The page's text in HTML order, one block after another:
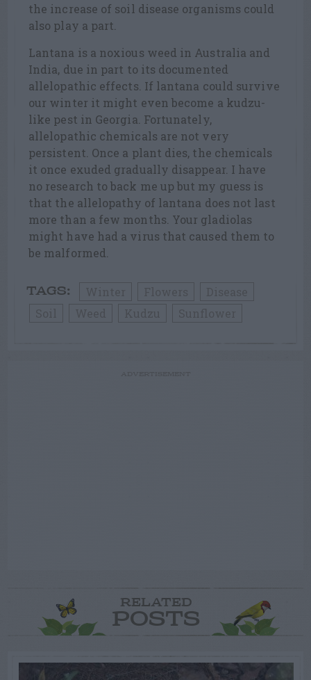
the increase of soil disease organisms could
also play a part.
Lantana is a noxious weed in Australia and
India, due in part to its documented
allelopathic effects. If lantana could survive
our winter it might even become a kudzu-
like pest in Georgia. Fortunately,
allelopathic chemicals are not very
persistent. Once a plant dies, the chemicals
it once exuded gradually disappear. I have
no research to back me up but my guess is
that the allelopathy of lantana does not last
more than a few months. Your gladiolas
might have had a virus that caused them to
be malformed.
TAGS:
RELATED
POSTS